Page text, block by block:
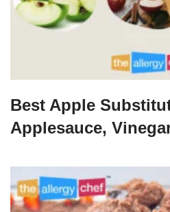
Best Apple
Applesauce,